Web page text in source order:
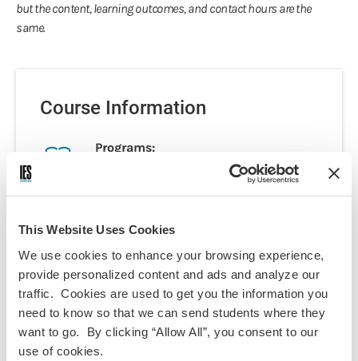
This Website Uses Cookies
We use cookies to enhance your browsing experience,
provide personalized content and ads and analyze our
traffic. Cookies are used to get you the information you
need to know so that we can send students where they
want to go. By clicking “Allow All”, you consent to our
use of cookies.
but the content, learning outcomes, and contact hours are the
same.
Course Information
Programs:
Paris - Psychology & Social Sciences
Paris - Business & International
Paris - Arts & Culture
Paris Summer - Marketing
Discipline(s):
Marketing
Term(s) Offered:
Fall
Spring